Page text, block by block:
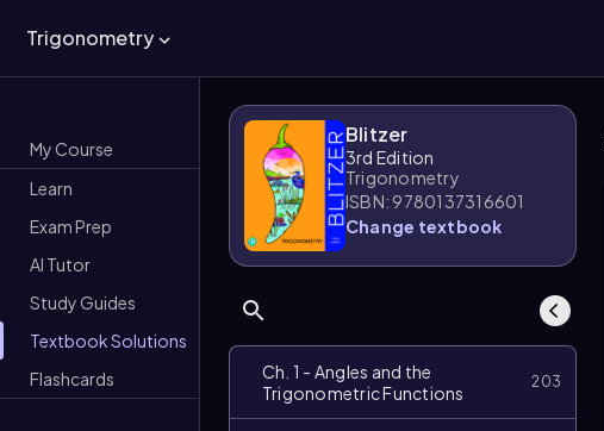
Trigonometry
My Course
Learn
Exam Prep
AI Tutor
Study Guides
Textbook Solutions
Flashcards
Blitzer
3rd Edition
Trigonometry
ISBN: 9780137316601
Change textbook
Ch. 1 - Angles and the
Trigonometric Functions
203